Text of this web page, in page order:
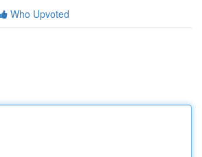
Who Upvoted